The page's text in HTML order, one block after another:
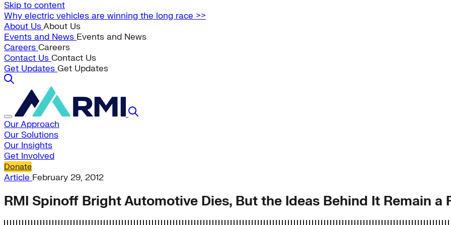
Skip to content
Why electric vehicles are winning the long race >>
About UsAbout Us
Events and News Events and News
Careers Careers
Contact Us Contact Us
Get Updates Get Updates
Our Approach
Our Solutions
Our Insights
Get Involved
Donate
Article February 29, 2012
RMI Spinoff Bright Automotive Dies, But the Ideas Behind It Remain a